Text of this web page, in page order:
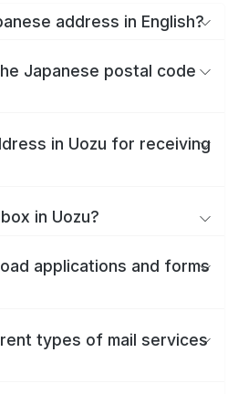
address in English?
Japanese postal code
in Uozu for receiving
in Uozu?
applications and forms
types of mail services